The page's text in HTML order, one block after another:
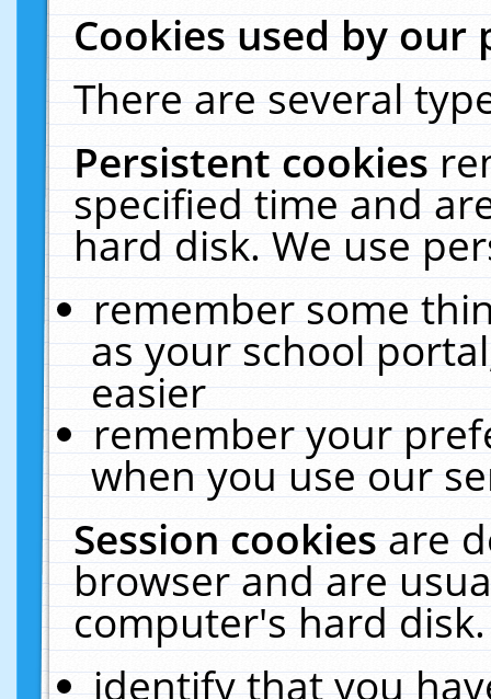
Cookies used by our
There are several
Persistent cookies
specified time and
hard disk. We use
remember some
as your school
easier
remember your
when you use our
Session cookiesare
browser and are
computer's hard
identify that you